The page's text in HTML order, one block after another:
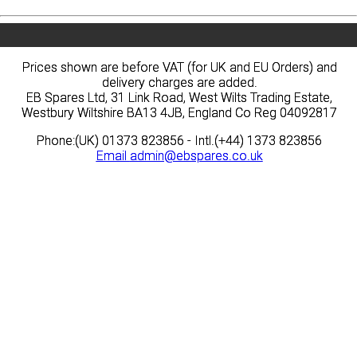
Prices shown are before VAT (for UK and EU Orders) and
delivery charges are added.
EB Spares Ltd, 31 Link Road, West Wilts Trading Estate,
Westbury Wiltshire BA13 4JB, England Co Reg 04092817
Phone:(UK) 01373 823856 - Intl.(+44) 1373 823856
Email admin@ebspares.co.uk
Prices shown are before VAT (for UK and EU Orders) and
delivery charges are added.
EB Spares Ltd, 31 Link Road, West Wilts Trading Estate,
Westbury Wiltshire BA13 4JB, England Co Reg 04092817
Phone:(UK) 01373 823856 - Intl.(+44) 1373 823856
Email admin@ebspares.co.uk